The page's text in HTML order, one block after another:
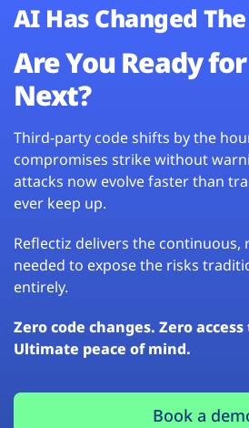
AI Has Changed
Are You Ready
Next?
Third-party code shifts by the
compromises strike without
attacks now evolve faster than
ever keep up.
Reflectiz delivers the continuous,
needed to expose the risks
entirely.
Zero code changes. Zero
Ultimate peace of mind.
Book a